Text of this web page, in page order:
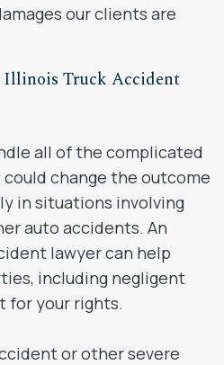
our clients are
Truck Accident
all of the complicated
change the outcome
in situations involving
auto accidents. An
lawyer can help
including negligent
for your rights.
or other severe